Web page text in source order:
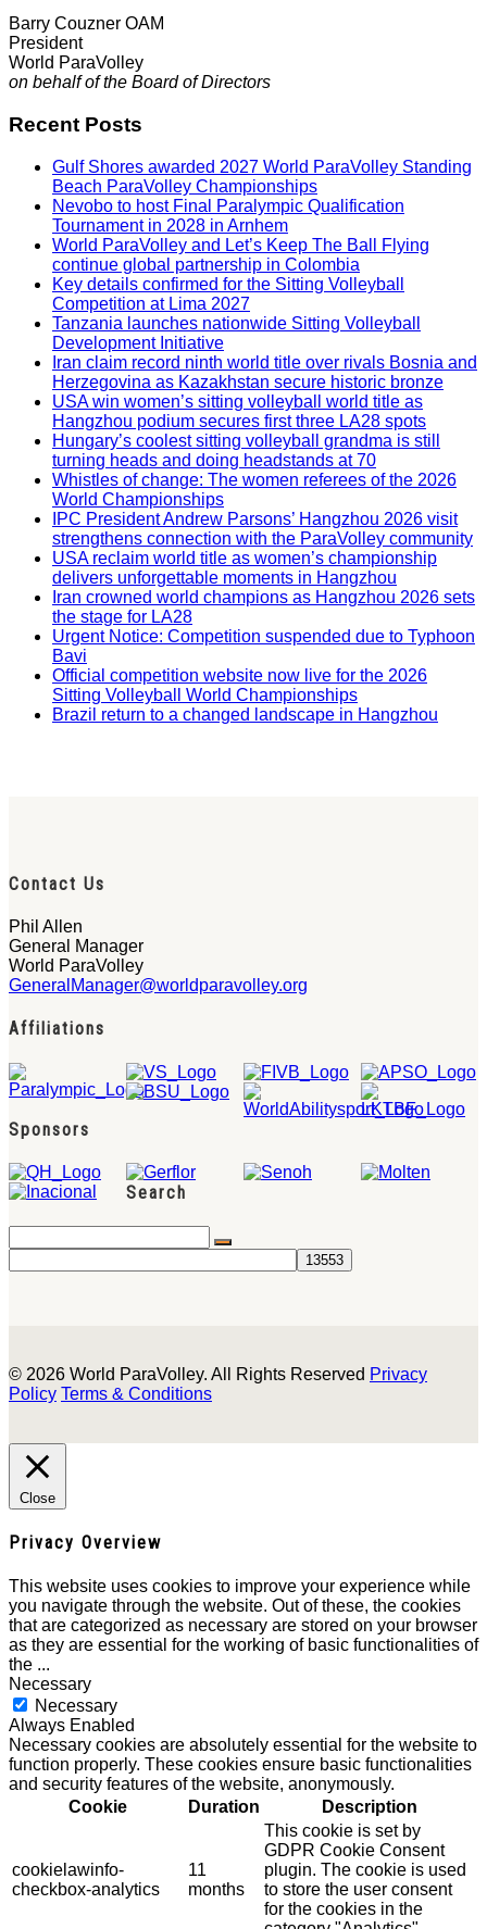
Barry Couzner OAM
President
World ParaVolley
on behalf of the Board of Directors
Recent Posts
Gulf Shores awarded 2027 World ParaVolley Standing
Beach ParaVolley Championships
Nevobo to host Final Paralympic Qualification
Tournament in 2028 in Arnhem
World ParaVolley and Let’s Keep The Ball Flying
continue global partnership in Colombia
Key details confirmed for the Sitting Volleyball
Competition at Lima 2027
Tanzania launches nationwide Sitting Volleyball
Development Initiative
Iran claim record ninth world title over rivals Bosnia and
Herzegovina as Kazakhstan secure historic bronze
USA win women’s sitting volleyball world title as
Hangzhou podium secures first three LA28 spots
Hungary’s coolest sitting volleyball grandma is still
turning heads and doing headstands at 70
Whistles of change: The women referees of the 2026
World Championships
IPC President Andrew Parsons’ Hangzhou 2026 visit
strengthens connection with the ParaVolley community
USA reclaim world title as women’s championship
delivers unforgettable moments in Hangzhou
Iran crowned world champions as Hangzhou 2026 sets
the stage for LA28
Urgent Notice: Competition suspended due to Typhoon
Bavi
Official competition website now live for the 2026
Sitting Volleyball World Championships
Brazil return to a changed landscape in Hangzhou
Contact Us
Phil Allen
General Manager
World ParaVolley
GeneralManager@worldparavolley.org
Affiliations
Sponsors
Search
© 2026 World ParaVolley. All Rights Reserved Privacy
Policy Terms & Conditions
Close
Privacy Overview
This website uses cookies to improve your experience while
you navigate through the website. Out of these, the cookies
that are categorized as necessary are stored on your browser
as they are essential for the working of basic functionalities of
the ...
Necessary
Necessary
Always Enabled
Necessary cookies are absolutely essential for the website to
function properly. These cookies ensure basic functionalities
and security features of the website, anonymously.
Cookie
Duration Description
cookielawinfo-
checkbox-analytics
11
months
This cookie is set by
GDPR Cookie Consent
plugin. The cookie is used
to store the user consent
for the cookies in the